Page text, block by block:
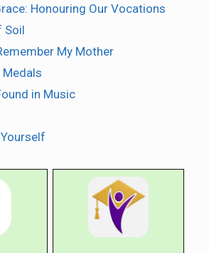
Honouring Our Vocations
Soil
My Mother
Medals
in Music